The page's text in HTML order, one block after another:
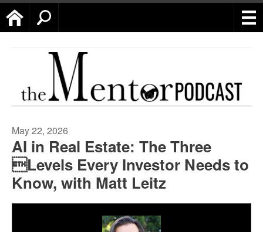
Home
May 22, 2026
AI in Real Estate: The Three
Levels Every Investor Needs to
Know, with Matt Leitz